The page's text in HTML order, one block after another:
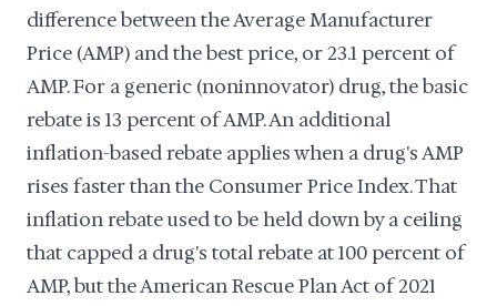
difference between the Average Manufacturer
Price (AMP) and the best price, or 23.1 percent of
AMP. For a generic (noninnovator) drug, the basic
rebate is 13 percent of AMP. An additional
inflation-based rebate applies when a drug's AMP
rises faster than the Consumer Price Index. That
inflation rebate used to be held down by a ceiling
that capped a drug's total rebate at 100 percent of
AMP, but the American Rescue Plan Act of 2021